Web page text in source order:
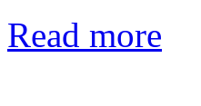
Read more